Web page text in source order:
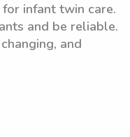
for infant twin care.
and be reliable.
and